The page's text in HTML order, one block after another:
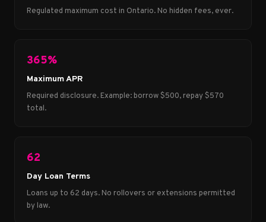
Regulated maximum cost in Ontario. No hidden fees, ever.
365%
Maximum APR
Required disclosure. Example: borrow $500, repay $570
total.
62
Day Loan Terms
Loans up to 62 days. No rollovers or extensions permitted
by law.